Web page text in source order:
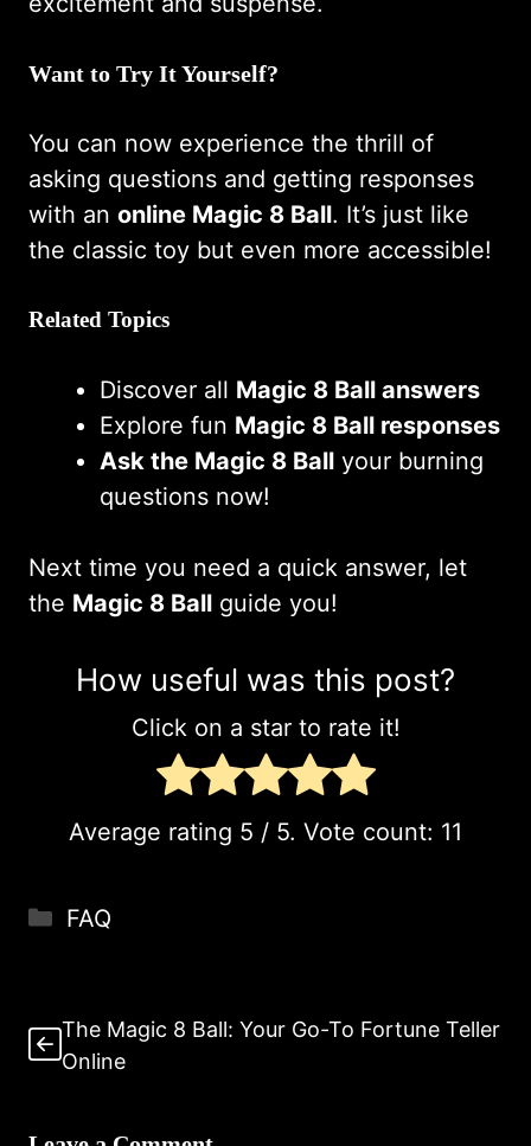
Want to Try It Yourself?
You can now experience the thrill of
asking questions and getting responses
with an online Magic 8 Ball. It’s just like
the classic toy but even more accessible!
Related Topics
Discover all Magic 8 Ball answers
Explore fun Magic 8 Ball responses
Ask the Magic 8 Ball your burning
questions now!
Next time you need a quick answer, let
the Magic 8 Ball guide you!
How useful was this post?
Click on a star to rate it!
Average rating 5 / 5. Vote count: 11
Categories
FAQ
The Magic 8 Ball: Your Go-To Fortune Teller
Online